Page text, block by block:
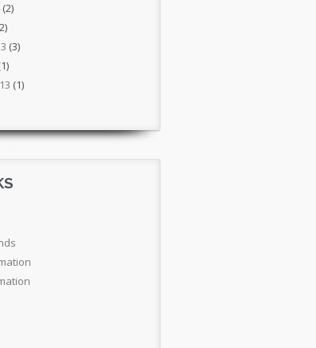
(2)
(3)
(1)